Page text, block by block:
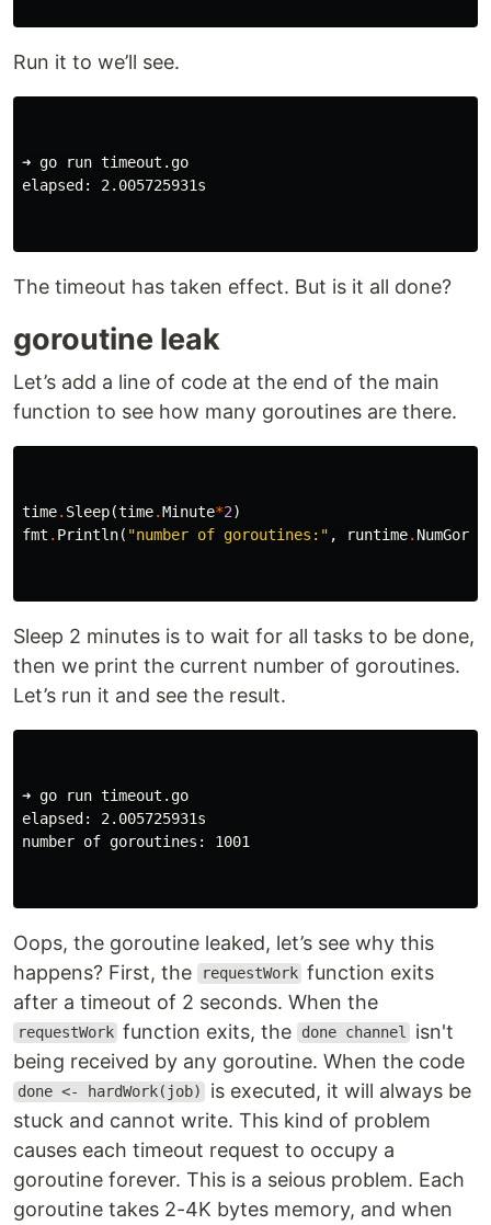
Run it to we’ll see.
➜ go run timeout.go
elapsed: 2.005725931s
The timeout has taken effect. But is it all done?
goroutine leak
Let’s add a line of code at the end of the main
function to see how many goroutines are there.
time. Sleep(time.Minute*2)
fmt . Println( "number of goroutines:" , runtime.
Sleep 2 minutes is to wait for all tasks to be done,
then we print the current number of goroutines.
Let’s run it and see the result.
➜ go run timeout.go
elapsed: 2.005725931s
number of goroutines: 1001
Oops, the goroutine leaked, let’s see why this
happens? First, the
requestWork function exits
after a timeout of 2 seconds. When the
requestWork function exits, the done channel
isn't
being received by any goroutine. When the code
done <- hardWork(job)
is executed, it will always be
stuck and cannot write. This kind of problem
causes each timeout request to occupy a
goroutine forever. This is a seious problem. Each
goroutine takes 2-4K bytes memory, and when